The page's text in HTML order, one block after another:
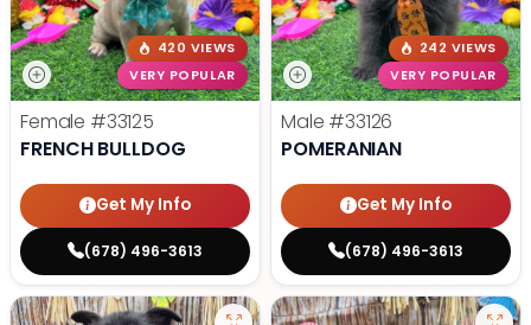
420 VIEWS
VERY POPULAR
Female #33125
FRENCH BULLDOG
Get My Info
(678) 496-3613
242 VIEWS
VERY POPULAR
Male #33126
POMERANIAN
Get My Info
(678) 496-3613